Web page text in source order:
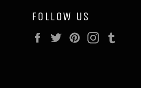
FOLLOW US
FacebookTwitterPinterestInstagram